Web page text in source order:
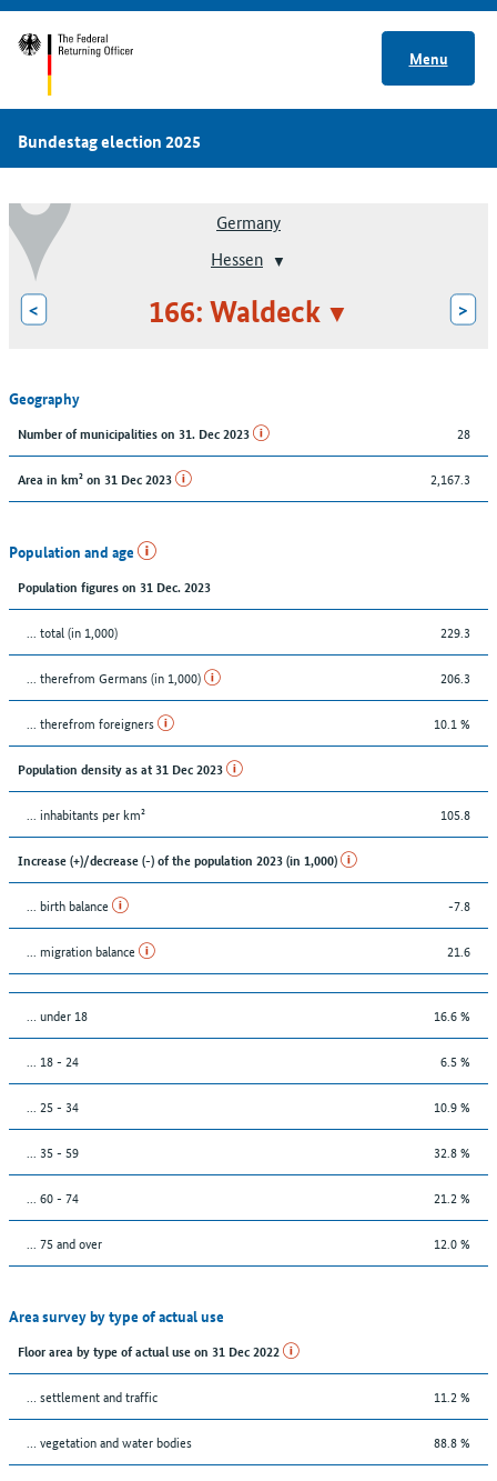
Menu
Bundestag election 2025
Germany
Hessen
< 166: Waldeck >
Geography
Number of municipalities on 31. Dec 2023 28
Area in km² on 31 Dec 2023 2,167.3
Population and age
Population figures on 31 Dec. 2023
... total (in 1,000) 229.3
... therefrom Germans (in 1,000) 206.3
... therefrom foreigners 10.1 %
Population density as at 31 Dec 2023
... inhabitants per km² 105.8
Increase (+)/decrease (-) of the population 2023 (in 1,000)
... birth balance -7.8
... migration balance 21.6
… under 18 16.6 %
... 18 - 24 6.5 %
... 25 - 34 10.9 %
... 35 - 59 32.8 %
... 60 - 74 21.2 %
... 75 and over 12.0 %
Area survey by type of actual use
Floor area by type of actual use on 31 Dec 2022
… settlement and traffic 11.2 %
… vegetation and water bodies 88.8 %